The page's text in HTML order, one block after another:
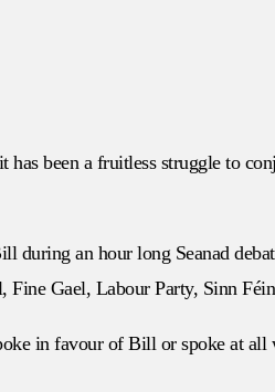
has been a fruitless struggle to
during an hour long Seanad
Gael, Labour Party, Sinn
in favour of Bill or spoke at all